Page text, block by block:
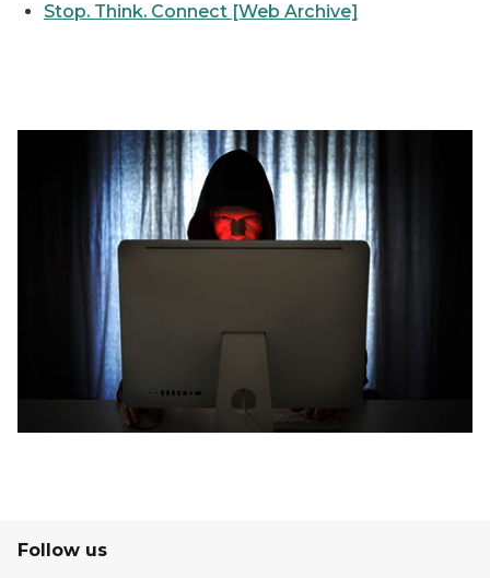
Stop. Think. Connect [Web Archive]
Follow us